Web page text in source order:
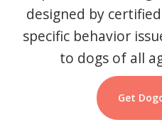
designed by
specific behavior
to dogs of all
Get
Start